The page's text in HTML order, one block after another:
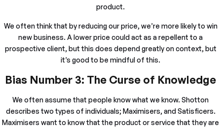
product.
We often think that by reducing our price, we’re more likely to win
new business. A lower price could act as a repellent to a
prospective client, but this does depend greatly on context, but
it’s good to be mindful of this.
Bias Number 3: The Curse of Knowledge
We often assume that people know what we know. Shotton
describes two types of individuals; Maximisers, and Satisficers.
Maximisers want to know that the product or service that they are